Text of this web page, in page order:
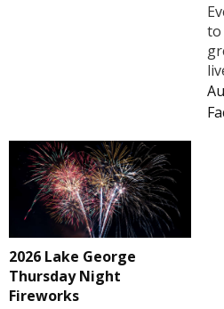
to
2026 Lake George
Thursday Night
Fireworks